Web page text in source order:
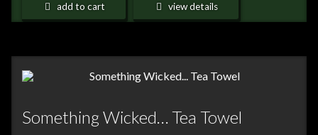
add to cart view details
Something Wicked… Tea Towel